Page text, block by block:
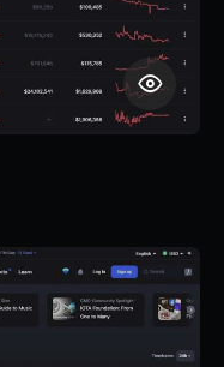
$2,185 through